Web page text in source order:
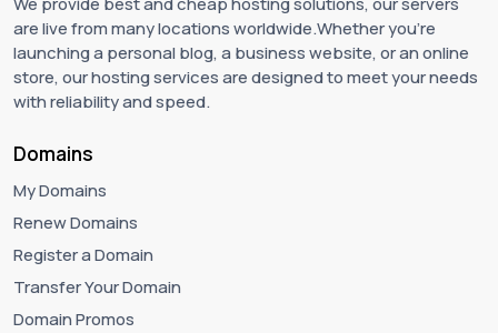
are live from many locations worldwide.Whether you're
launching a personal blog, a business website, or an online
store, our hosting services are designed to meet your needs
with reliability and speed.
Domains
My Domains
Renew Domains
Register a Domain
Transfer Your Domain
Domain Promos